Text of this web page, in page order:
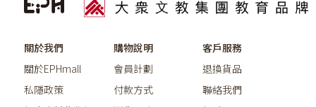
關於我們
關於EPHmall
私隱政策
購物說明
會員計劃
付款方式
客戶服務
退換貨品
聯絡我們